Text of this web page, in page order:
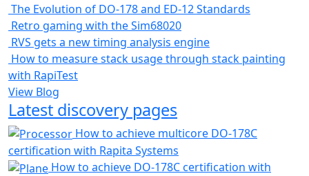
The Evolution of DO-178 and ED-12 Standards
Retro gaming with the Sim68020
RVS gets a new timing analysis engine
How to measure stack usage through stack painting
with RapiTest
View Blog
Latest discovery pages
How to achieve multicore DO-178C
certification with Rapita Systems
How to achieve DO-178C certification with